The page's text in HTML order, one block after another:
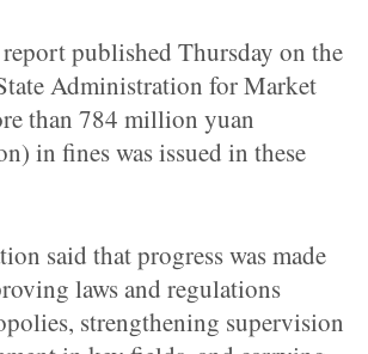
published Thursday on the
Administration for Market
than 784 million yuan
in fines was issued in these
said that progress was made
laws and regulations
strengthening supervision